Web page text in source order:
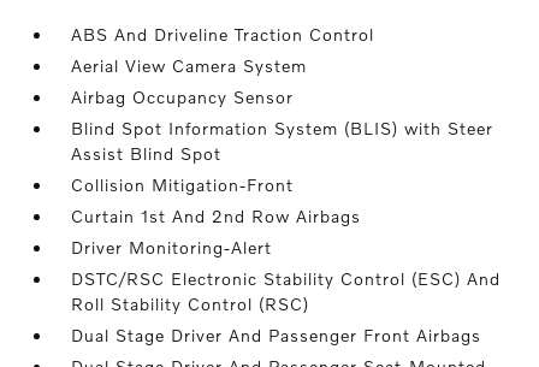
ABS And Driveline Traction Control
Aerial View Camera System
Airbag Occupancy Sensor
Blind Spot Information System (BLIS) with Steer
Assist Blind Spot
Collision Mitigation-Front
Curtain 1st And 2nd Row Airbags
Driver Monitoring-Alert
DSTC/RSC Electronic Stability Control (ESC) And
Roll Stability Control (RSC)
Dual Stage Driver And Passenger Front Airbags